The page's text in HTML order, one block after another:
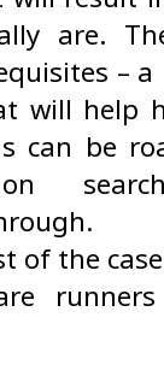
are.
– a
will help
can be
of the